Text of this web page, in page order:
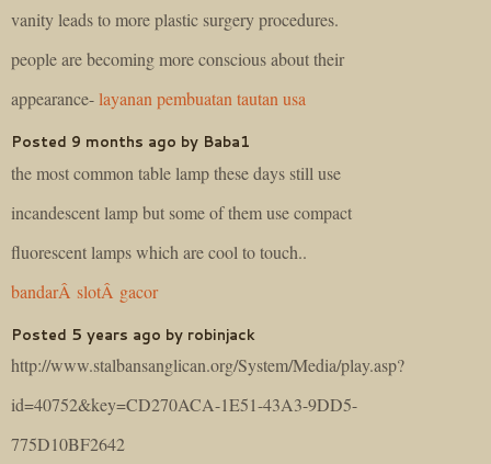
vanity leads to more plastic surgery procedures.
people are becoming more conscious about their
appearance-layanan pembuatan tautan usa
Posted 9 months ago by Baba1
the most common table lamp these days still use
incandescent lamp but some of them use compact
fluorescent lamps which are cool to touch..
bandarÂ slotÂ gacor
Posted 5 years ago by robinjack
http://www.stalbansanglican.org/System/Media/play.asp?
id=40752&key=CD270ACA-1E51-43A3-9DD5-
775D10BF2642